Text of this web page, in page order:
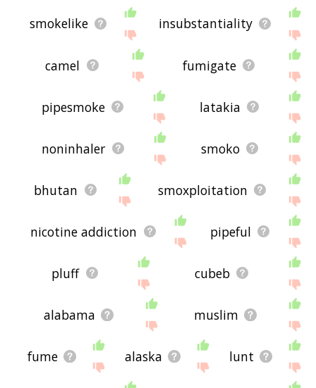
smokelike insubstantiality
camel fumigate
pipesmoke latakia
noninhaler smoko
bhutan smoxploitation
nicotine addiction pipeful
pluff cubeb
alabama muslim
fume alaska lunt